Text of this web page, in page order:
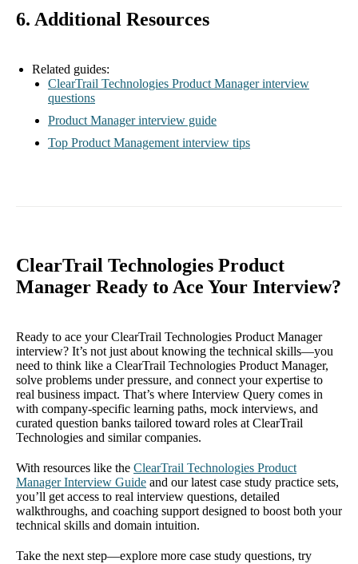
6. Additional Resources
Related guides:
ClearTrail Technologies Product Manager interview
questions
Product Manager interview guide
Top Product Management interview tips
ClearTrail Technologies Product
Manager Ready to Ace Your Interview?
Ready to ace your ClearTrail Technologies Product Manager
interview? It’s not just about knowing the technical skills—you
need to think like a ClearTrail Technologies Product Manager,
solve problems under pressure, and connect your expertise to
real business impact. That’s where Interview Query comes in
with company-specific learning paths, mock interviews, and
curated question banks tailored toward roles at ClearTrail
Technologies and similar companies.
With resources like the ClearTrail Technologies Product
Manager Interview Guide and our latest case study practice sets,
you’ll get access to real interview questions, detailed
walkthroughs, and coaching support designed to boost both your
technical skills and domain intuition.
Take the next step—explore more case study questions, try